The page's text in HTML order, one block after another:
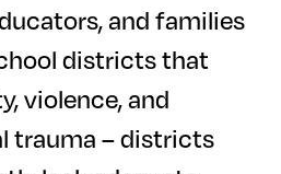
and families
districts that
violence, and
trauma – districts